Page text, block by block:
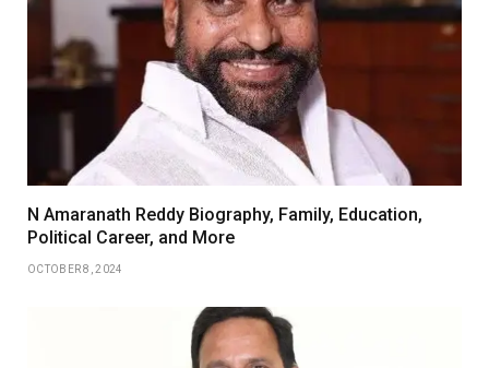
N Amaranath Reddy Biography, Family, Education,
Political Career, and More
OCTOBER 8, 2024